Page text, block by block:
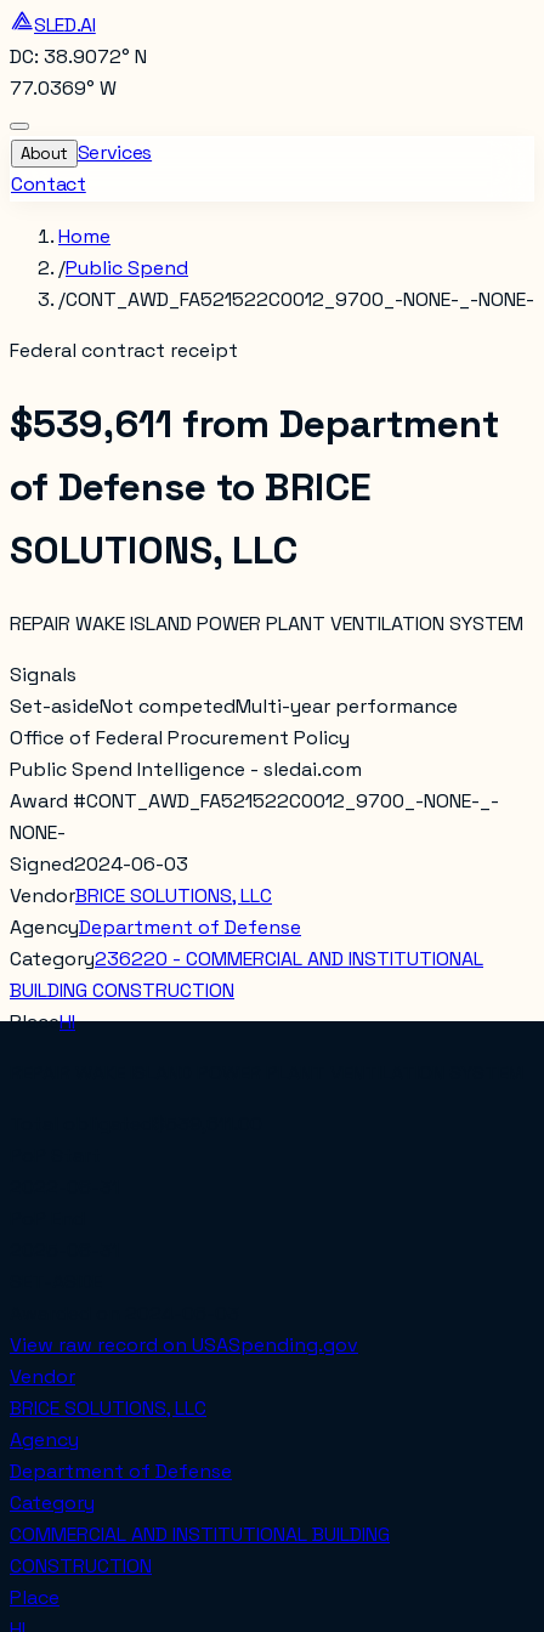
SLED.AI
DC: 38.9072° N
77.0369° W
About Services
Contact
Home
/Public Spend
/CONT_AWD_FA521522C0012_9700_-NONE-_-NONE-
Federal contract receipt
$539,611 from Department
of Defense to BRICE
SOLUTIONS, LLC
REPAIR WAKE ISLAND POWER PLANT VENTILATION SYSTEM
Signals
Set-asideNot competedMulti-year performance
Office of Federal Procurement Policy
Public Spend Intelligence - sledai.com
Award #CONT_AWD_FA521522C0012_9700_-NONE-_-
NONE-
Signed2024-06-03
VendorBRICE SOLUTIONS, LLC
AgencyDepartment of Defense
Category236220 - COMMERCIAL AND INSTITUTIONAL
BUILDING CONSTRUCTION
PlaceHI
View raw record on USASpending.gov
Vendor
BRICE SOLUTIONS, LLC
Agency
Department of Defense
Category
COMMERCIAL AND INSTITUTIONAL BUILDING
CONSTRUCTION
Place